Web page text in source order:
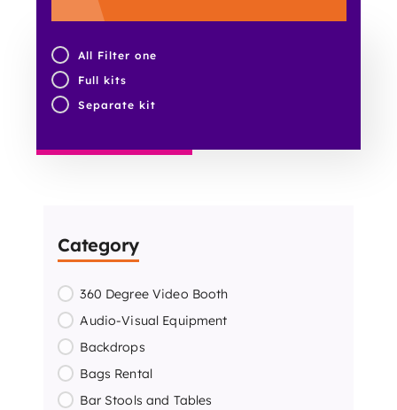
All Filter one
Full kits
Separate kit
Category
360 Degree Video Booth
Audio-Visual Equipment
Backdrops
Bags Rental
Bar Stools and Tables